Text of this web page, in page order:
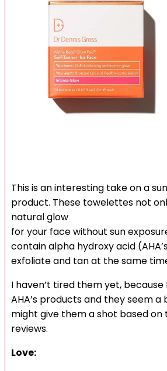
This is an interesting take on a
product. These towelettes not
natural glow
for your face without sun
contain alpha hydroxy acid
exfoliate and tan at the same
I haven’t tired them yet, because
AHA’s products and they seem a
might give them a shot based
reviews.
Love: